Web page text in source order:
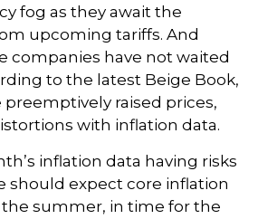
fog as they await the
upcoming tariffs. And
companies have not waited
to the latest Beige Book,
raised prices,
with inflation data.
inflation data having risks
should expect core inflation
summer, in time for the